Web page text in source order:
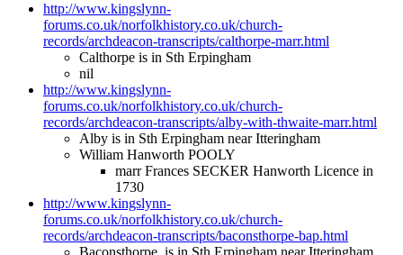
http://www.kingslynn-
forums.co.uk/norfolkhistory.co.uk/church-
records/archdeacon-transcripts/calthorpe-marr.html
Calthorpe is in Sth Erpingham
nil
http://www.kingslynn-
forums.co.uk/norfolkhistory.co.uk/church-
records/archdeacon-transcripts/alby-with-thwaite-marr.html
Alby is in Sth Erpingham near Itteringham
William Hanworth POOLY
marr Frances SECKER Hanworth Licence in
1730
http://www.kingslynn-
forums.co.uk/norfolkhistory.co.uk/church-
records/archdeacon-transcripts/baconsthorpe-bap.html
Baconsthorpe is in Sth Erpingham near Itteringham